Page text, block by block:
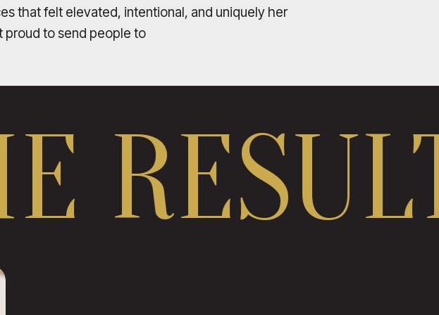
that felt elevated, intentional, and uniquely her
proud to send people to